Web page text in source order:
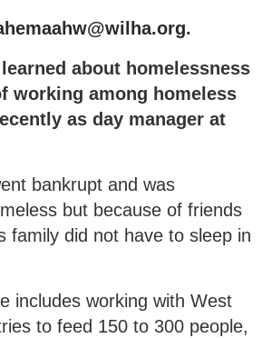
.
about homelessness
working among homeless
as day manager at
bankrupt and was
but because of friends
family did not have to sleep in
includes working with West
to feed 150 to 300 people,